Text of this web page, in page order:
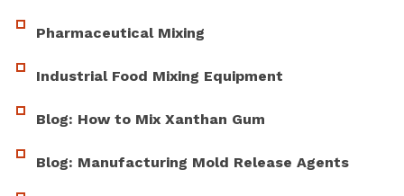
Pharmaceutical Mixing
Industrial Food Mixing Equipment
Blog: How to Mix Xanthan Gum
Blog: Manufacturing Mold Release Agents